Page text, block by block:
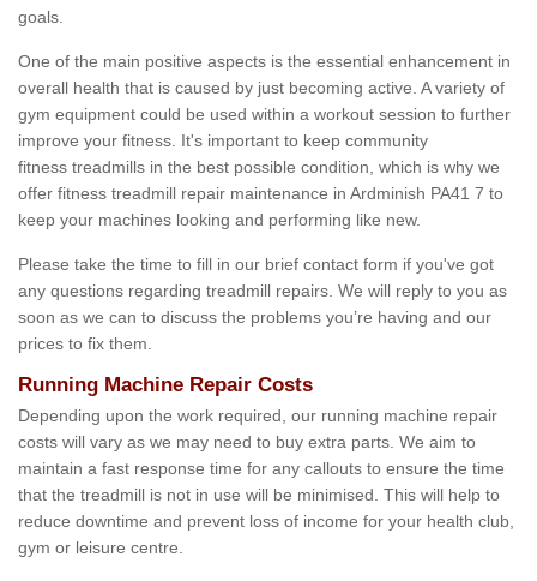
goals.
One of the main positive aspects is the essential enhancement in
overall health that is caused by just becoming active. A variety of
gym equipment could be used within a workout session to further
improve your fitness. It's important to keep community
fitness treadmills in the best possible condition, which is why we
offer fitness treadmill repair maintenance in Ardminish PA41 7 to
keep your machines looking and performing like new.
Please take the time to fill in our brief contact form if you've got
any questions regarding treadmill repairs. We will reply to you as
soon as we can to discuss the problems you’re having and our
prices to fix them.
Running Machine Repair Costs
Depending upon the work required, our running machine repair
costs will vary as we may need to buy extra parts. We aim to
maintain a fast response time for any callouts to ensure the time
that the treadmill is not in use will be minimised. This will help to
reduce downtime and prevent loss of income for your health club,
gym or leisure centre.